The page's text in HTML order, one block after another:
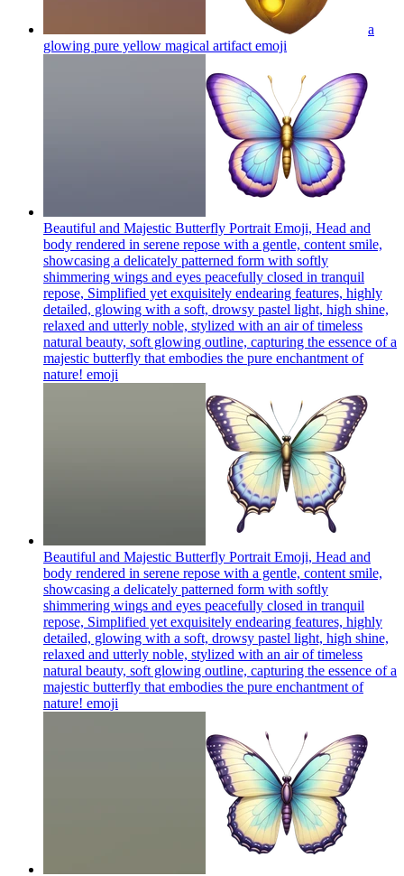
a
glowing pure yellow magical artifact emoji
Beautiful and Majestic Butterfly Portrait Emoji, Head and
body rendered in serene repose with a gentle, content smile,
showcasing a delicately patterned form with softly
shimmering wings and eyes peacefully closed in tranquil
repose, Simplified yet exquisitely endearing features, highly
detailed, glowing with a soft, drowsy pastel light, high shine,
relaxed and utterly noble, stylized with an air of timeless
natural beauty, soft glowing outline, capturing the essence of a
majestic butterfly that embodies the pure enchantment of
nature! emoji
Beautiful and Majestic Butterfly Portrait Emoji, Head and
body rendered in serene repose with a gentle, content smile,
showcasing a delicately patterned form with softly
shimmering wings and eyes peacefully closed in tranquil
repose, Simplified yet exquisitely endearing features, highly
detailed, glowing with a soft, drowsy pastel light, high shine,
relaxed and utterly noble, stylized with an air of timeless
natural beauty, soft glowing outline, capturing the essence of a
majestic butterfly that embodies the pure enchantment of
nature! emoji